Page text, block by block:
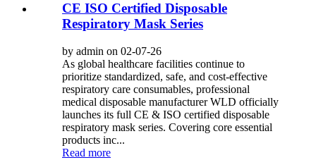
CE ISO Certified Disposable
Respiratory Mask Series
by admin on 02-07-26
As global healthcare facilities continue to
prioritize standardized, safe, and cost-effective
respiratory care consumables, professional
medical disposable manufacturer WLD officially
launches its full CE & ISO certified disposable
respiratory mask series. Covering core essential
products inc...
Read more